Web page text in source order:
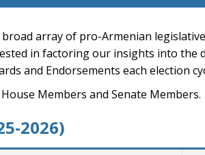
array of pro-Armenian
in factoring our insights into the
and Endorsements each election
Members and Senate Members.
2026)